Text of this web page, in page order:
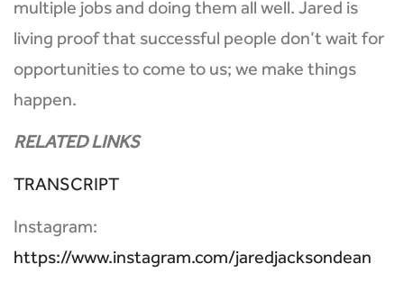
multiple jobs and doing them all well. Jared is
living proof that successful people don’t wait for
opportunities to come to us; we make things
happen.
RELATED LINKS
TRANSCRIPT
Instagram:
https://www.instagram.com/jaredjacksondean